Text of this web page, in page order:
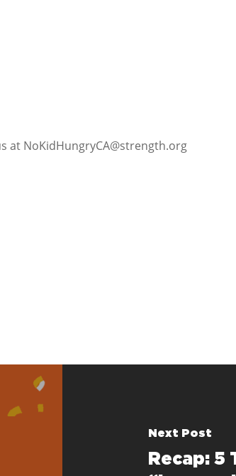
at NoKidHungryCA@strength.org
Next Post
Recap: 5